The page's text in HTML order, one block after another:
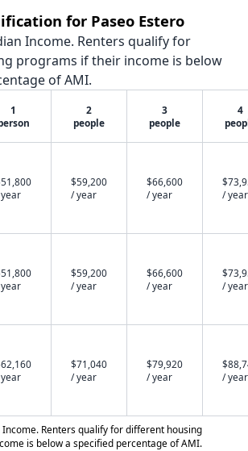
for Paseo Estero
Income. Renters qualify for
programs if their income is below
of AMI.
1
2
people
3
people
4
$59,200
/ year
$66,600
/ year
/ year
$59,200
/ year
$66,600
/ year
/ year
$71,040
/ year
$79,920
/ year
/ year
Renters qualify for different housing
is below a specified percentage of AMI.